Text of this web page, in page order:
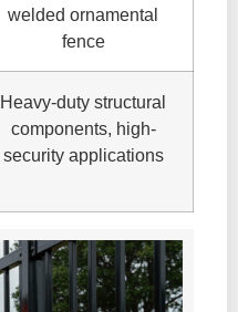
welded ornamental
fence
Heavy-duty structural
components, high-
security applications